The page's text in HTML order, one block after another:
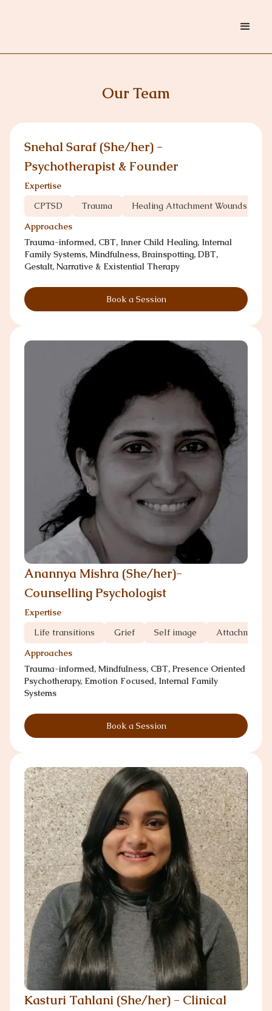
Our Team
Snehal Saraf (She/her) -
Psychotherapist & Founder
Expertise
CPTSD
Trauma Healing Attachment Wounds
Approaches
Trauma-informed, CBT, Inner Child Healing, Internal
Family Systems, Mindfulness, Brainspotting, DBT,
Gestalt, Narrative & Existential Therapy
Book a Session
Anannya Mishra (She/her)-
Counselling Psychologist
Expertise
Life transitions
Grief Self image
Attachment
Approaches
Trauma-informed, Mindfulness, CBT, Presence Oriented
Psychotherapy, Emotion Focused, Internal Family
Systems
Book a Session
Kasturi Tahlani (She/her) - Clinical